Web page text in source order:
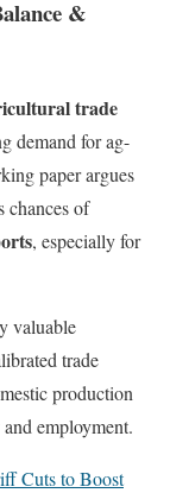
&
trade
demand for ag-
paper argues
chances of
, especially for
valuable
trade
production
employment.
Cuts to Boost